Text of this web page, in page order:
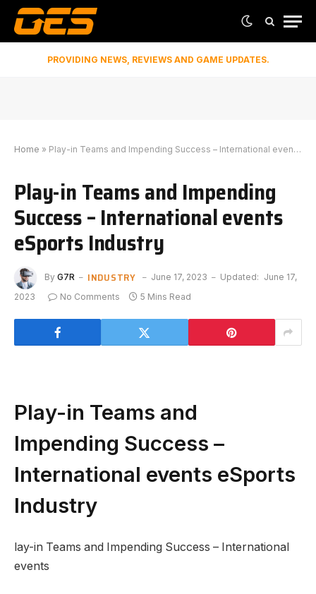
PROVIDING NEWS, REVIEWS AND GAME UPDATES.
Home » Play-in Teams and Impending Success – International events eSports Industry
Play-in Teams and Impending
Success – International events
eSports Industry
By G7R INDUSTRY June 17, 2023 Updated: June 17,
2023
No Comments 5 Mins Read
Play-in Teams and
Impending Success –
International events eSports
Industry
lay-in Teams and Impending Success – International
events